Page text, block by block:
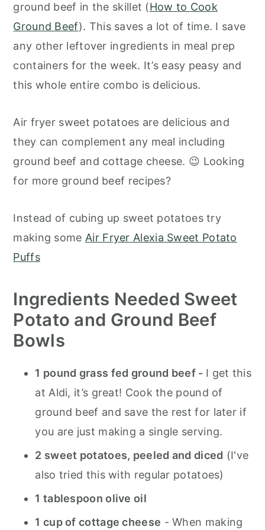
ground beef in the skillet (How to Cook
Ground Beef). This saves a lot of time. I save
any other leftover ingredients in meal prep
containers for the week. It’s easy peasy and
this whole entire combo is delicious.
Air fryer sweet potatoes are delicious and
they can complement any meal including
ground beef and cottage cheese. 😉 Looking
for more ground beef recipes?
Instead of cubing up sweet potatoes try
making some Air Fryer Alexia Sweet Potato
Puffs
Ingredients Needed Sweet
Potato and Ground Beef
Bowls
1 pound grass fed ground beef - I get this
at Aldi, it’s great! Cook the pound of
ground beef and save the rest for later if
you are just making a single serving.
2 sweet potatoes, peeled and diced (I've
also tried this with regular potatoes)
1 tablespoon olive oil
1 cup of cottage cheese - When making